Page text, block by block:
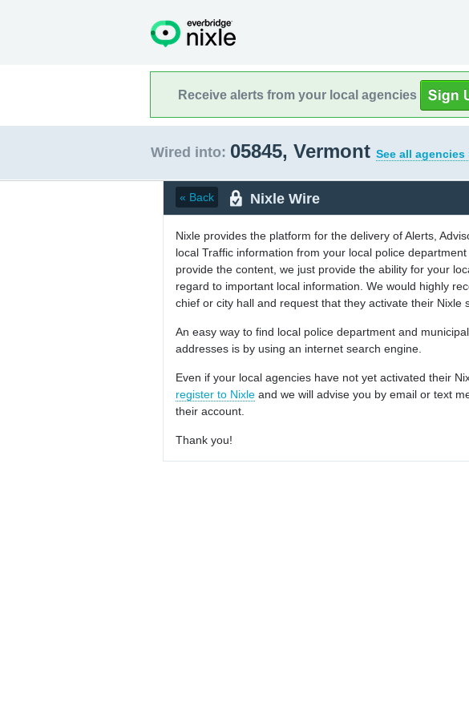
Receive alerts from your local agencies
Wired into: 05845, Vermont See all agencies
« Back Nixle Wire
Nixle provides the platform for the delivery of Alerts,
local Traffic information from your local police
provide the content, we just provide the ability for your
regard to important local information. We would highly
chief or city hall and request that they activate their Nixle
An easy way to find local police department and
addresses is by using an internet search engine.
Even if your local agencies have not yet activated their
register to Nixle and we will advise you by email or text
their account.
Thank you!